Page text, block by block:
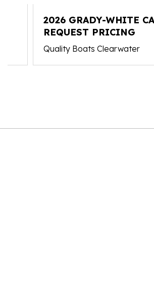
2026 GRADY-WHITE
336
REQUEST PRICING
Quality Boats Clearwater